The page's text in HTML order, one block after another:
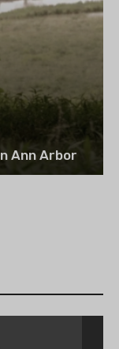
Ann Arbor